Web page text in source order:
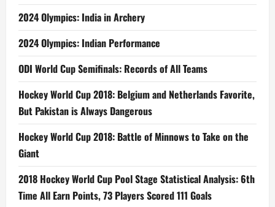
2024 Olympics: India in Archery
2024 Olympics: Indian Performance
ODI World Cup Semifinals: Records of All Teams
Hockey World Cup 2018: Belgium and Netherlands Favorite,
But Pakistan is Always Dangerous
Hockey World Cup 2018: Battle of Minnows to Take on the
Giant
2018 Hockey World Cup Pool Stage Statistical Analysis: 6th
Time All Earn Points, 73 Players Scored 111 Goals